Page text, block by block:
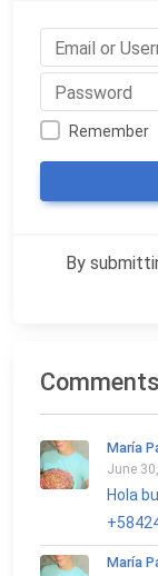
Remember
By
Comments
María
June
Hola
María